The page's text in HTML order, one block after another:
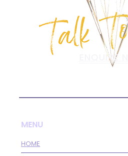
TalkENQUIRE
MENU
HOME